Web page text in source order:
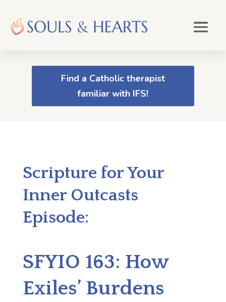
Find a Catholic therapist
familiar with IFS!
Scripture for Your
Inner Outcasts
Episode:
SFYIO 163: How
Exiles’ Burdens